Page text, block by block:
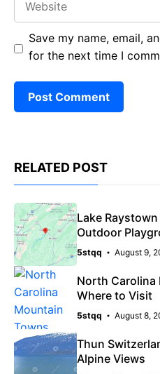
Save my name, email,
for the next time I
RELATED POST
Lake
Outdoor
5stqq August 9,
North Carolina
Where to Visit
5stqq August 8,
Thun
Alpine Views